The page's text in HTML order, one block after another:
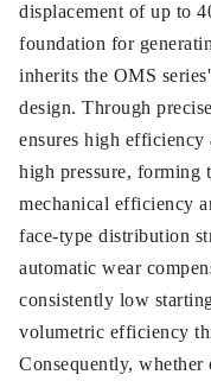
displacement of up to
foundation for
inherits the OMS
design. Through
ensures high
high pressure, forming
mechanical efficiency
face-type distribution
automatic wear
consistently low
volumetric efficiency
Consequently, whether